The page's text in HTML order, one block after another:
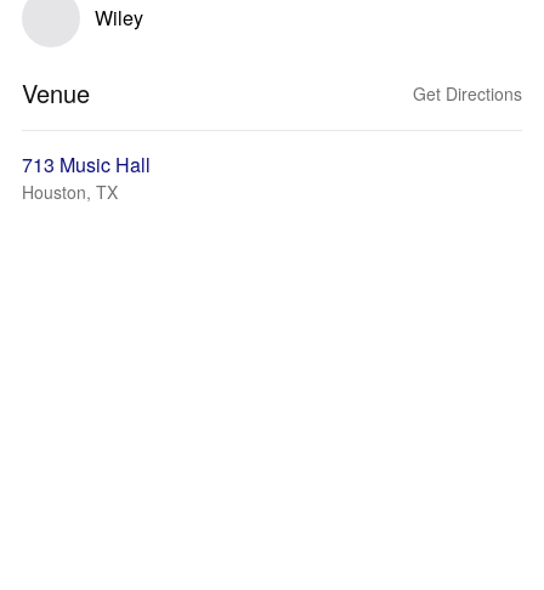
Wiley
Venue Get Directions
713 Music Hall
Houston, TX